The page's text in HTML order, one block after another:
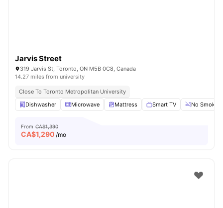
Jarvis Street
319 Jarvis St, Toronto, ON M5B 0C8, Canada
14.27 miles from university
Close To Toronto Metropolitan University
Dishwasher
Microwave Mattress Smart TV No Smoking
From CA$1,390
CA$1,290 /mo